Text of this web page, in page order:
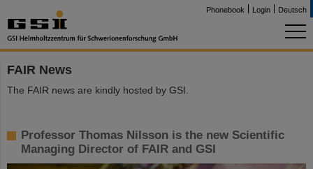
Phonebook Login Deutsch
FAIR News
The FAIR news are kindly hosted by GSI.
Professor Thomas Nilsson is the new Scientific
Managing Director of FAIR and GSI